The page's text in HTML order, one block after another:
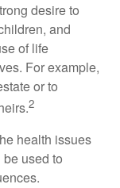
desire to
and
of life
For example,
or to
2
health issues
used to